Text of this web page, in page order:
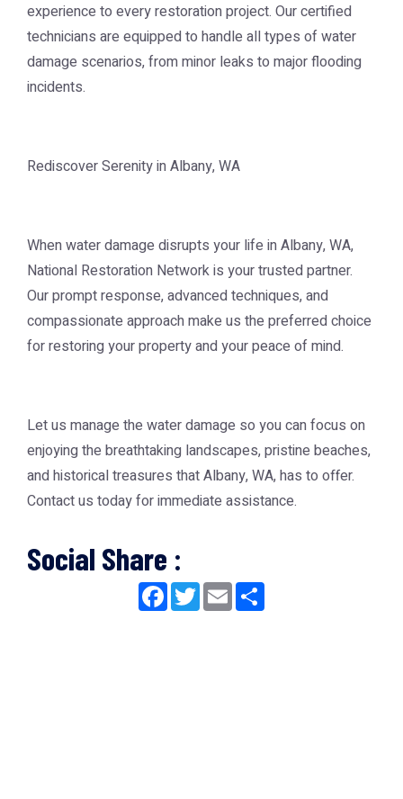
experience to every restoration project. Our certified
technicians are equipped to handle all types of water
damage scenarios, from minor leaks to major flooding
incidents.
Rediscover Serenity in Albany, WA
When water damage disrupts your life in Albany, WA,
National Restoration Network is your trusted partner.
Our prompt response, advanced techniques, and
compassionate approach make us the preferred choice
for restoring your property and your peace of mind.
Let us manage the water damage so you can focus on
enjoying the breathtaking landscapes, pristine beaches,
and historical treasures that Albany, WA, has to offer.
Contact us today for immediate assistance.
Social Share :
Facebook
TwitterEmail